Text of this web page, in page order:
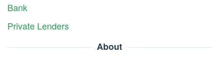
Bank
Private Lenders
About